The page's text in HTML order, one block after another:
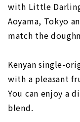
with Little
Aoyama, Tokyo
match the
Kenyan single-
with a pleasant
You can enjoy a
blend.